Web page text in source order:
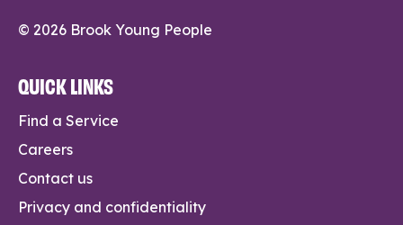
© 2026 Brook Young People
QUICK LINKS
Find a Service
Careers
Contact us
Privacy and confidentiality